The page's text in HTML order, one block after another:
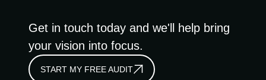
Get in touch today and we'll help bring
your vision into focus.
START MY FREE AUDIT